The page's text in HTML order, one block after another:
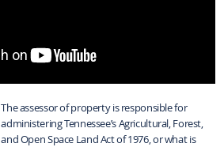
The assessor of property is responsible for
administering Tennessee’s Agricultural, Forest,
and Open Space Land Act of 1976, or what is